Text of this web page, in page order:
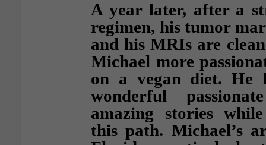
A year later, after a
regimen, his tumor
and his MRIs are
Michael more
on a vegan diet. He
wonderful
amazing stories
this path. Michael’s